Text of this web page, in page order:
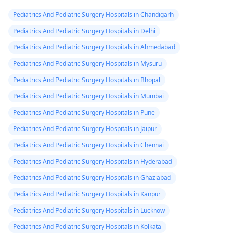
Pediatrics And Pediatric Surgery Hospitals in Chandigarh
Pediatrics And Pediatric Surgery Hospitals in Delhi
Pediatrics And Pediatric Surgery Hospitals in Ahmedabad
Pediatrics And Pediatric Surgery Hospitals in Mysuru
Pediatrics And Pediatric Surgery Hospitals in Bhopal
Pediatrics And Pediatric Surgery Hospitals in Mumbai
Pediatrics And Pediatric Surgery Hospitals in Pune
Pediatrics And Pediatric Surgery Hospitals in Jaipur
Pediatrics And Pediatric Surgery Hospitals in Chennai
Pediatrics And Pediatric Surgery Hospitals in Hyderabad
Pediatrics And Pediatric Surgery Hospitals in Ghaziabad
Pediatrics And Pediatric Surgery Hospitals in Kanpur
Pediatrics And Pediatric Surgery Hospitals in Lucknow
Pediatrics And Pediatric Surgery Hospitals in Kolkata